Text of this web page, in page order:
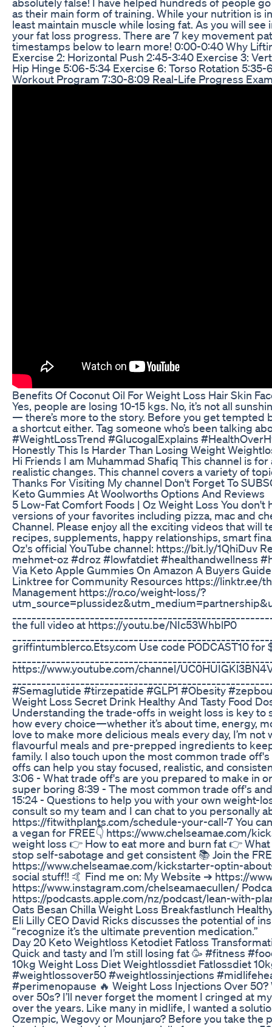
as their main form of training. While your nutrition is
least maintain muscle while losing fat. As you will
your fat loss progress. There are 7 key movement
timestamps below to learn more! 0:00-0:40 Why
Exercise 2: Horizontal Push 2:45-3:40 Exercise 3:
Hip Hinge 5:06-5:34 Exercise 6: Torso Rotation
Workout Program 7:30-8:09 Real-Life Progress
Benefits Of Coconut Oil For Weight Loss Hair Skin
Yes, people are losing 10-15 kgs. No, it’s not all
— there’s more to the story. Before you get tempted
a shortcut either. Tag someone who’s been talking
#WeightLossTrend #GlucogalExplains
Honestly This Is Harder Than Losing Weight
Hi Friends I am Muhammad Shafiq This channel is
realistic changes. This channel covers a variety of
Thanks For Visiting My channel Don't Forget To
Keto Gummies At Woolworths Options And Reviews
5 Low-Fat Comfort Foods | Oz Weight Loss You
versions of your favorites including pizza, mac and
Channel. Please enjoy all the exciting videos that
recipes, supplements, happy relationships, smart
Oz's official YouTube channel: https://bit.ly/1QhiDuv
mehmet-oz #droz #lowfatdiet #healthandwellness
Via Keto Apple Gummies On Amazon A Buyers Guide
Linktree for Community Resources https://linktr.ee/
Management https://ro.co/weight-loss/?
the full video at https://youtu.be/NIc53WhblP0
griffintumblerco.Etsy.com Use code PODCAST10 for
https://www.youtube.com/channel/
#Semaglutide #tirzepatide #GLP1 #Obesity
Weight Loss Secret Drink Healthy And Tasty Food
Understanding the trade-offs in weight loss is key to
how every choice—whether it’s about time, energy,
love to make more delicious meals every day, I’m
flavourful meals and pre-prepped ingredients to
family. I also touch upon the most common trade
offs can help you stay focused, realistic, and
3:06 - What trade off's are you prepared to make in
super boring 8:39 - The most common trade off's
15:24 - Questions to help you with your own weight-
consult so my team and I can chat to you personally
https://fitwithplants.com/schedule-your-call-7 You
a vegan for FREE👇 https://www.chelseamae.com/
weight loss 👉 How to eat more and burn fat 👉
stop self-sabotage and get consistent 📚 Join the
https://www.chelseamae.com/kickstarter-optin-
social stuff!! 🤙 Find me on: My Website ➔ https://
https://www.instagram.com/chelseamaecullen/
https://podcasts.apple.com/nz/podcast/lean-with-
Oats Besan Chilla Weight Loss Breakfastlunch
Eli Lilly CEO David Ricks discusses the potential of
“recognize it’s the ultimate prevention medication.”
Day 20 Keto Weightloss Ketodiet Fatloss
Quick and tasty and I’m still losing fat 🥳 #fitness
10kg Weight Loss Diet Weightlossdiet Fatlossdiet
#weightlossover50 #weightlossinjections
#perimenopause 🔥 Weight Loss Injections Over
over 50s? I’ll never forget the moment I cringed at
over the years. Like many in midlife, I wanted a
Ozempic, Wegovy or Mounjaro? Before you take the